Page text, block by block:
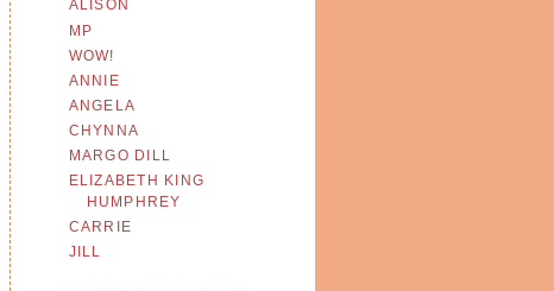
ALISON
MP
WOW!
ANNIE
ANGELA
CHYNNA
MARGO DILL
ELIZABETH KING
HUMPHREY
CARRIE
JILL